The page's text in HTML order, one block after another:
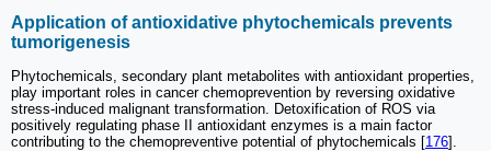
Application of antioxidative phytochemicals prevents
tumorigenesis
Phytochemicals, secondary plant metabolites with antioxidant properties,
play important roles in cancer chemoprevention by reversing oxidative
stress-induced malignant transformation. Detoxification of ROS via
positively regulating phase II antioxidant enzymes is a main factor
contributing to the chemopreventive potential of phytochemicals [176].